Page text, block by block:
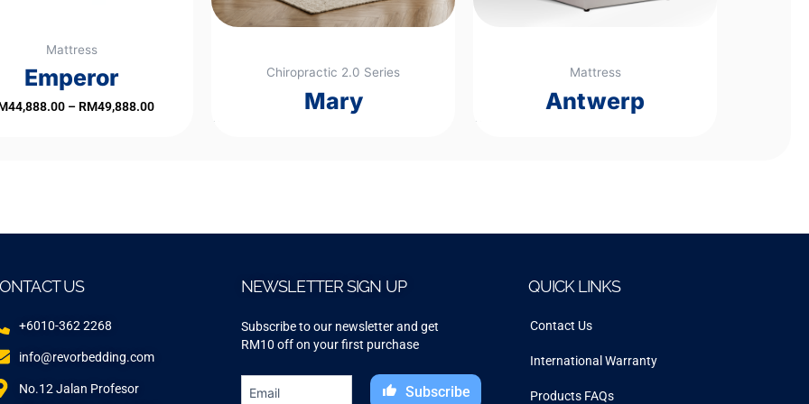
Mattress
Emperor
44,888.00– RM49,888.00
the
product
page
Chiropractic 2.0 Series
Mary
Mattress
Antwerp
US
+6010-362 2268
info@revorbedding.com
No.12 Jalan Profesor
NEWSLETTER SIGN UP
Subscribe to our newsletter and get
RM10 off on your first purchase
Subscribe
QUICK LINKS
Contact Us
International Warranty
Products FAQs